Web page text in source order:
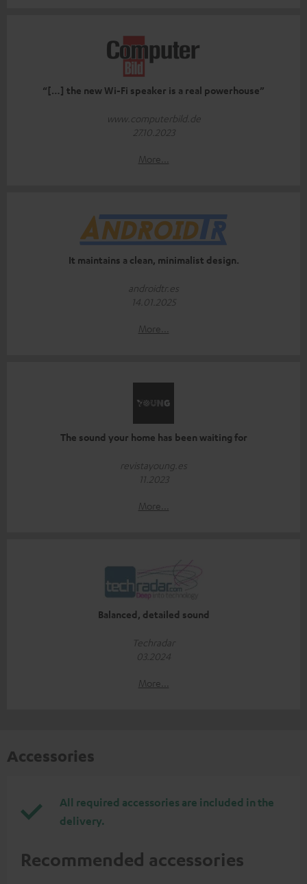
“[…] the new Wi-Fi speaker is a real powerhouse”
www.computerbild.de
27.10.2023
More...
It maintains a clean, minimalist design.
androidtr.es
14.01.2025
More...
The sound your home has been waiting for
revistayoung.es
11.2023
More...
Balanced, detailed sound
Techradar
03.2024
More...
Accessories
All required accessories are included in the
delivery.
Recommended accessories